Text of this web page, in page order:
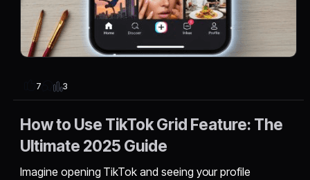
7 3
How to Use TikTok Grid Feature: The
Ultimate 2025 Guide
Imagine opening TikTok and seeing your profile